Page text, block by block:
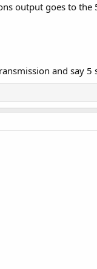
output goes to
and say 5